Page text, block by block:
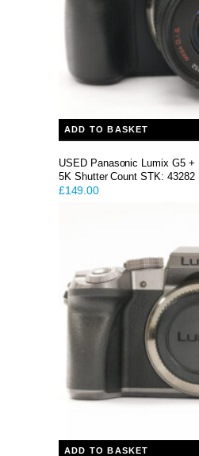
ADD TO BASKET
USED Panasonic Lumix G5 +
5K Shutter Count STK: 43282
£149.00
ADD TO BASKET